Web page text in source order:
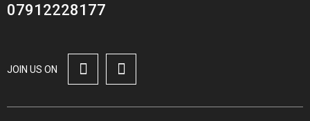
07912228177
JOIN US ON